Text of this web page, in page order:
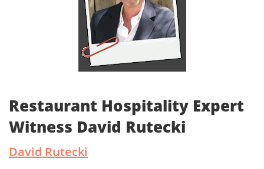
Restaurant Hospitality Expert
Witness David Rutecki
David Rutecki